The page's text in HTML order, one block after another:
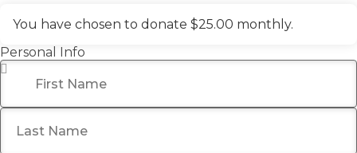
You have chosen to donate $25.00 monthly.
Personal Info
First Name
Last Name